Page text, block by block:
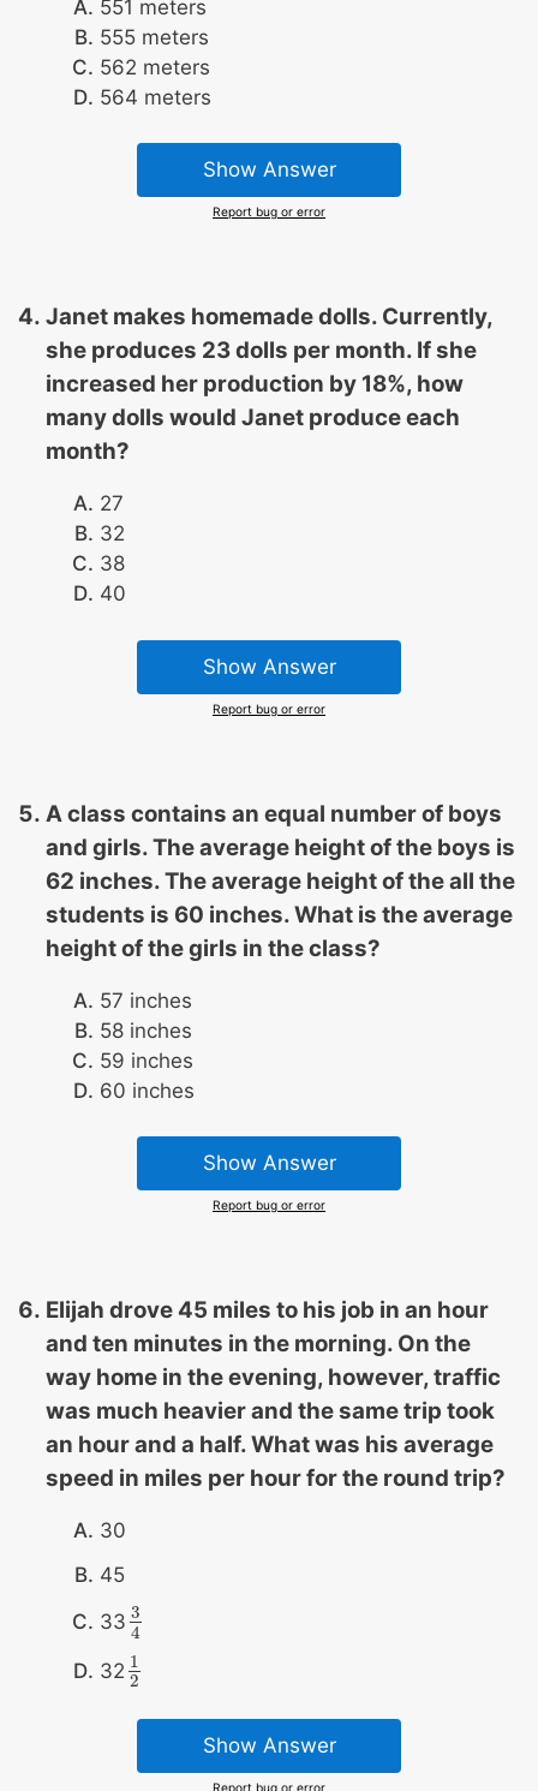
551 meters
555 meters
562 meters
564 meters
Show Answer
Report bug or error
Janet makes homemade dolls. Currently,
she produces 23 dolls per month. If she
increased her production by 18%, how
many dolls would Janet produce each
month?
27
32
38
40
Show Answer
Report bug or error
A class contains an equal number of boys
and girls. The average height of the boys is
62 inches. The average height of the all the
students is 60 inches. What is the average
height of the girls in the class?
57 inches
58 inches
59 inches
60 inches
Show Answer
Report bug or error
Elijah drove 45 miles to his job in an hour
and ten minutes in the morning. On the
way home in the evening, however, traffic
was much heavier and the same trip took
an hour and a half. What was his average
speed in miles per hour for the round trip?
30
45
33 3
4
34
32 1
2
12
Show Answer
Report bug or error